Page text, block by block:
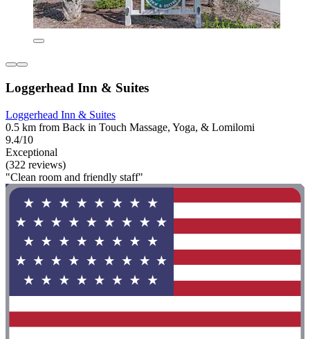
Loggerhead Inn & Suites
Loggerhead Inn & Suites
0.5 km from Back in Touch Massage, Yoga, & Lomilomi
9.4/10
Exceptional
(322 reviews)
"Clean room and friendly staff"